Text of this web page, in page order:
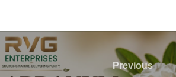
Previous